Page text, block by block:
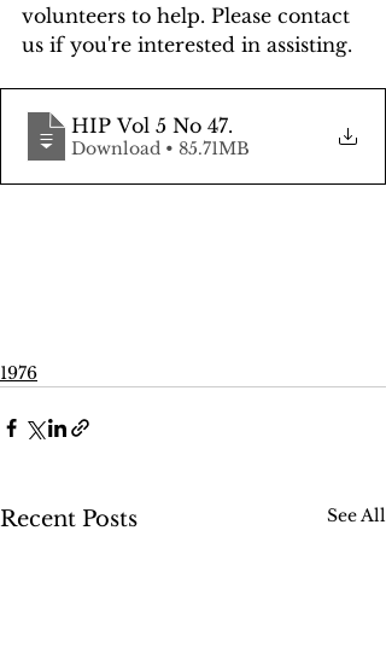
volunteers to help. Please contact
us if you're interested in assisting.
HIP Vol 5 No 47.
Download • 85.71MB
1976
Recent Posts See All